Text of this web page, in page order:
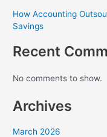
How Accounting
Savings
Recent
No comments to show.
Archives
March 2026